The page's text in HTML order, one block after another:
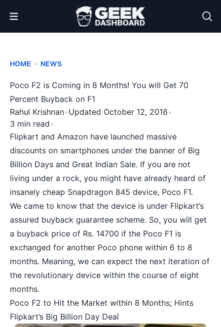
Open Menu
HOME • NEWS
Poco F2 is Coming in 8 Months! You will Get 70
Percent Buyback on F1
Rahul Krishnan•Updated October 12, 2018•
3 min read•
Flipkart and Amazon have launched massive
discounts on smartphones under the banner of Big
Billion Days and Great Indian Sale. If you are not
living under a rock, you might have already heard of
insanely cheap Snapdragon 845 device, Poco F1.
We came to know that the device is under Flipkart’s
assured buyback guarantee scheme. So, you will get
a buyback price of Rs. 14700 if the Poco F1 is
exchanged for another Poco phone within 6 to 8
months. Meaning, we can expect the next iteration of
the revolutionary device within the course of eight
months.
Poco F2 to Hit the Market within 8 Months; Hints
Flipkart’s Big Billion Day Deal